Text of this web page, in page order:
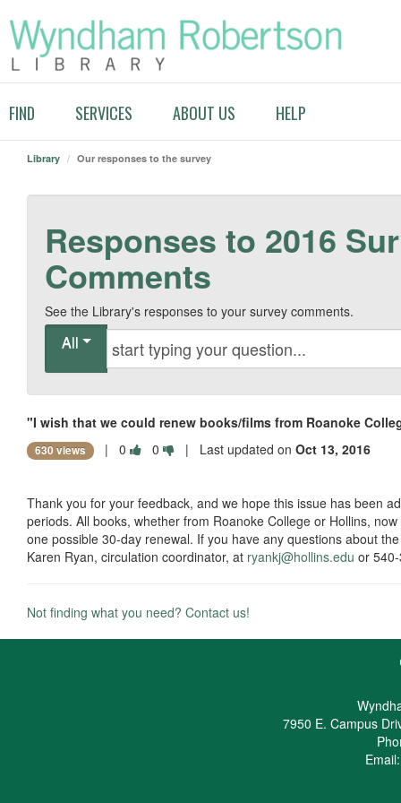
FIND SERVICES ABOUT US HELP
Library / Our responses to the survey
Responses to 2016
Comments
See the Library's responses to your survey comments.
All
"I wish that we could renew books/films from Roanoke
630 views | 0 0 | Last updated on Oct 13, 2016
Thank you for your feedback, and we hope this issue has been
periods. All books, whether from Roanoke College or Hollins,
one possible 30-day renewal. If you have any questions about
Karen Ryan, circulation coordinator, at ryankj@hollins.edu or
Not finding what you need? Contact us!
7950 E. Campus